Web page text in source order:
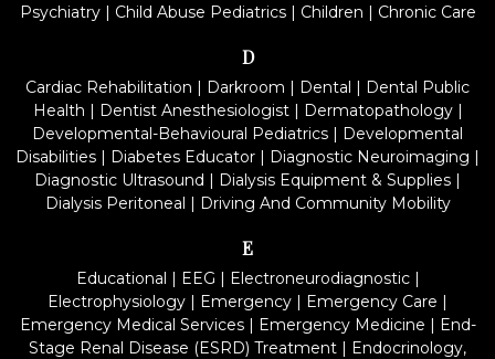
Psychiatry| Child Abuse Pediatrics| Children | Chronic Care
D
Cardiac Rehabilitation | Darkroom | Dental | Dental Public
Health | Dentist Anesthesiologist| Dermatopathology|
Developmental-Behavioural Pediatrics | Developmental
Disabilities | Diabetes Educator | Diagnostic Neuroimaging |
Diagnostic Ultrasound | Dialysis Equipment & Supplies |
Dialysis Peritoneal | Driving And Community Mobility
E
Educational | EEG | Electroneurodiagnostic|
Electrophysiology | Emergency | Emergency Care |
Emergency Medical Services| Emergency Medicine | End-
Stage Renal Disease (ESRD) Treatment | Endocrinology,